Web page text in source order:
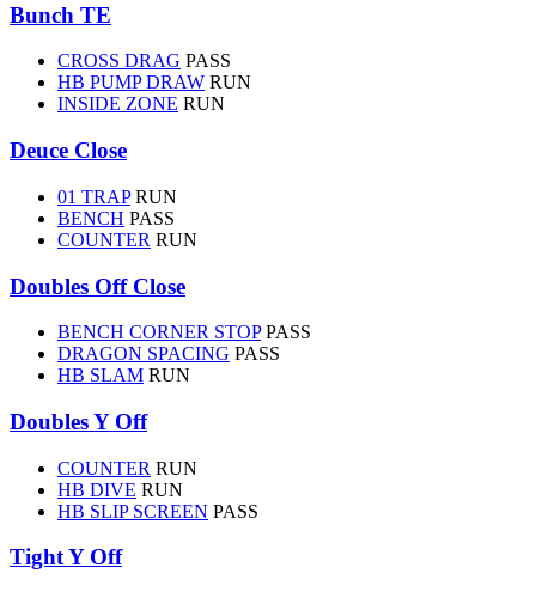
Bunch TE
CROSS DRAG PASS
HB PUMP DRAW RUN
INSIDE ZONE RUN
Deuce Close
01 TRAP RUN
BENCH PASS
COUNTER RUN
Doubles Off Close
BENCH CORNER STOP PASS
DRAGON SPACING PASS
HB SLAM RUN
Doubles Y Off
COUNTER RUN
HB DIVE RUN
HB SLIP SCREEN PASS
Tight Y Off